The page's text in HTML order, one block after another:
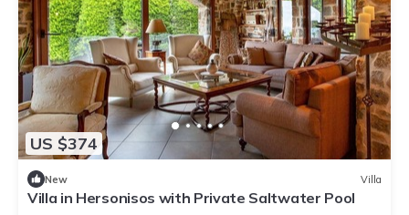
US $374
New Villa
Villa in Hersonisos with Private Saltwater Pool